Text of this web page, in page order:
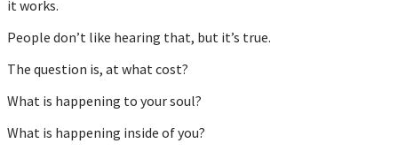
it works.
People don’t like hearing that, but it’s true.
The question is, at what cost?
What is happening to your soul?
What is happening inside of you?